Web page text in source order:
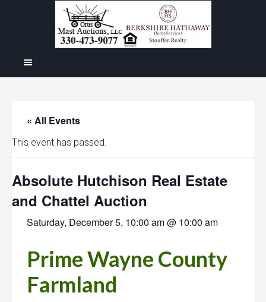
« All Events
This event has passed.
Absolute Hutchison Real Estate
and Chattel Auction
Saturday, December 5, 10:00 am @ 10:00 am
Prime Wayne County
Farmland